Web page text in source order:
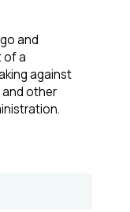
and
of a
against
other